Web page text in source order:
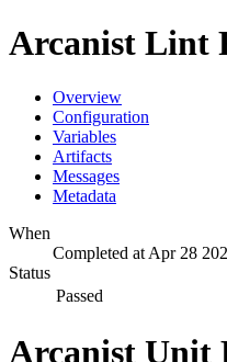
Arcanist Lint
Overview
Configuration
Variables
Artifacts
Messages
Metadata
When
Completed at Apr 28
Status
Passed
Arcanist Unit